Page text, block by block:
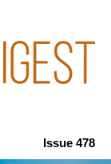
Issue 478